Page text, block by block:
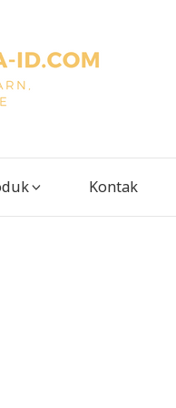
Kontak